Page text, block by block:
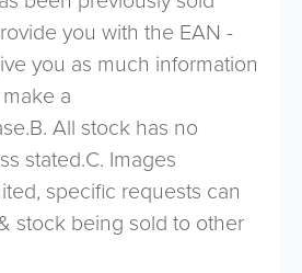
you with the EAN -
you as much information
a
All stock has no
stated.C. Images
specific requests can
stock being sold to other